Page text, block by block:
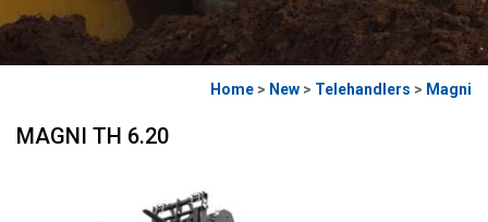
Home > New > Telehandlers > Magni
MAGNI TH 6.20